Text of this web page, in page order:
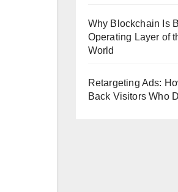
Why Blockchain Is
Operating Layer of
World
Retargeting Ads:
Back Visitors Who